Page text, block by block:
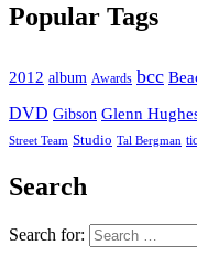
Popular Tags
2012 album Awards bcc
DVD Gibson Glenn
Street Team Studio Tal Bergman
Search
Search for: